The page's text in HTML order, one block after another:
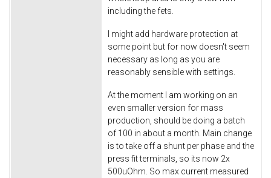
including the fets.
I might add hardware protection at
some point but for now doesn't seem
necessary as long as you are
reasonably sensible with settings.
At the moment I am working on an
even smaller version for mass
production, should be doing a batch
of 100 in about a month. Main change
is to take off a shunt per phase and the
press fit terminals, so its now 2x
500uOhm. So max current measured